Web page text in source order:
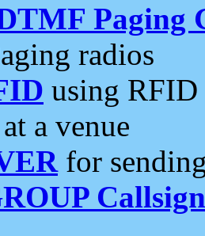
Paging
radios
using RFID
a venue
for